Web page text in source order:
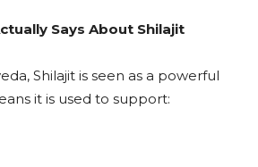
Says About Shilajit
Shilajit is seen as a powerful
it is used to support: